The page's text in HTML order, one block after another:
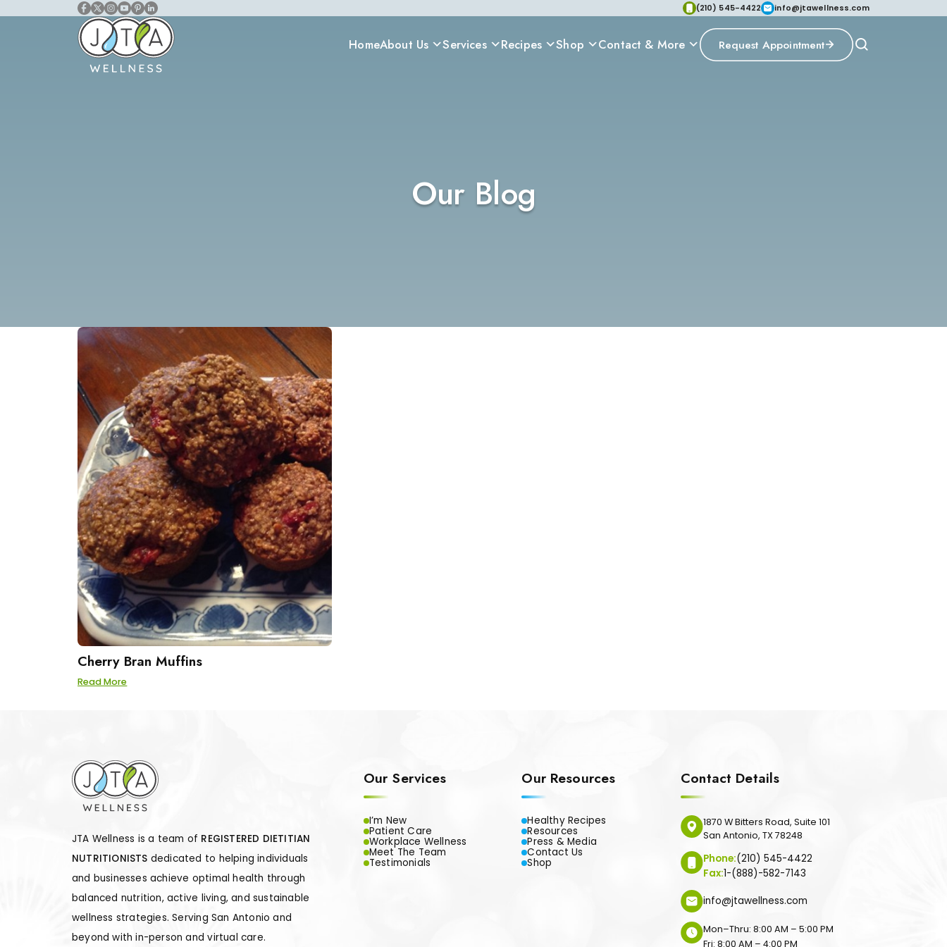
(210) 545-4422 info@jtawellness.com
HomeAbout Us Services Recipes Shop Contact & More Request Appointment
Our Blog
Cherry Bran Muffins
Read More
JTA Wellness is a team of REGISTERED DIETITIAN
NUTRITIONISTS dedicated to helping individuals
and businesses achieve optimal health through
balanced nutrition, active living, and sustainable
wellness strategies. Serving San Antonio and
beyond with in-person and virtual care.
Our Services
I’m New
Patient Care
Workplace Wellness
Meet The Team
Testimonials
Our Resources
Healthy Recipes
Resources
Press & Media
Contact Us
Shop
Contact Details
1870 W Bitters Road, Suite 101
San Antonio, TX 78248
Phone:(210) 545-4422
Fax:1-(888)-582-7143
info@jtawellness.com
Mon–Thru: 8:00 AM – 5:00 PM
Fri: 8:00 AM – 4:00 PM